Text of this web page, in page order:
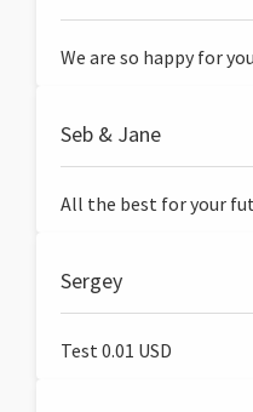
We are so happy for
Seb & Jane
All the best for your
Sergey
Test 0.01 USD